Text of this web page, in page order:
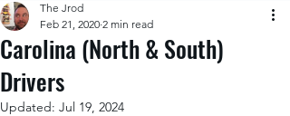
Carolina (North & South)
Drivers
The Jrod
Feb 21, 2020 2 min read
Updated: Jul 19, 2024